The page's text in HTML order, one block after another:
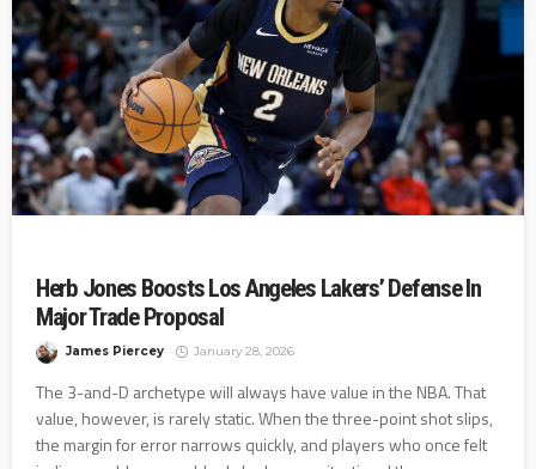
Herb Jones Boosts Los Angeles Lakers’ Defense In
Major Trade Proposal
James Piercey January 28, 2026
The 3-and-D archetype will always have value in the NBA. That
value, however, is rarely static. When the three-point shot slips,
the margin for error narrows quickly, and players who once felt